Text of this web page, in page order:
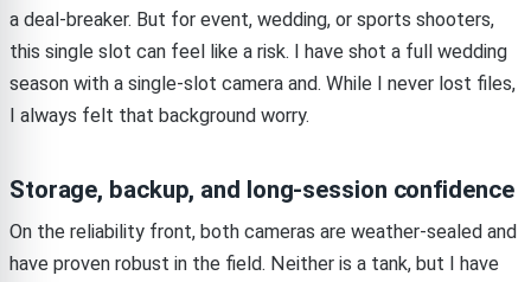
a deal-breaker. But for event, wedding, or sports shooters,
this single slot can feel like a risk. I have shot a full wedding
season with a single-slot camera and. While I never lost files,
I always felt that background worry.
Storage, backup, and long-session confidence
On the reliability front, both cameras are weather-sealed and
have proven robust in the field. Neither is a tank, but I have